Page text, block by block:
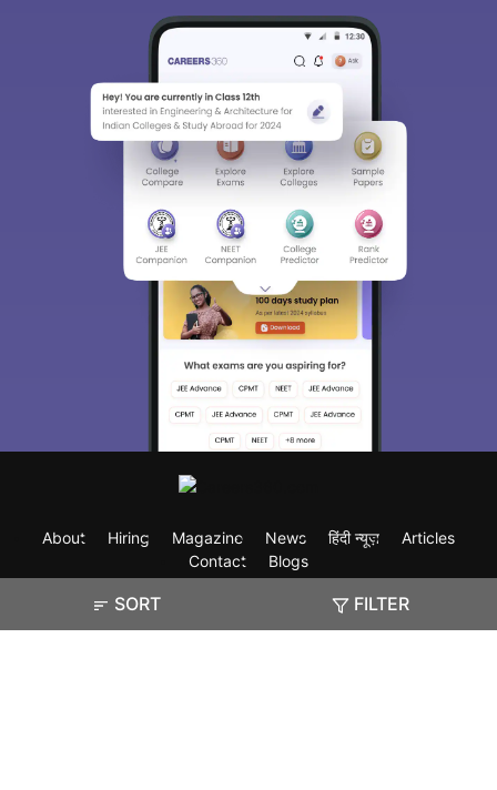
SORT FILTER
About Hiring Magazine News हिंदी न्यूज़
Articles
Contact
Blogs